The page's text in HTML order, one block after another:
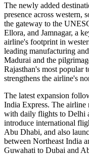
The newly added
presence across western,
the gateway to the
Ellora, and Jamnagar, a
airline's footprint in
leading manufacturing
Madurai and the
Rajasthan's most popular
strengthens the airline's
The latest expansion
India Express. The airline
with daily flights to Delhi
introduce international
Abu Dhabi, and also
between Northeast India
Guwahati to Dubai and